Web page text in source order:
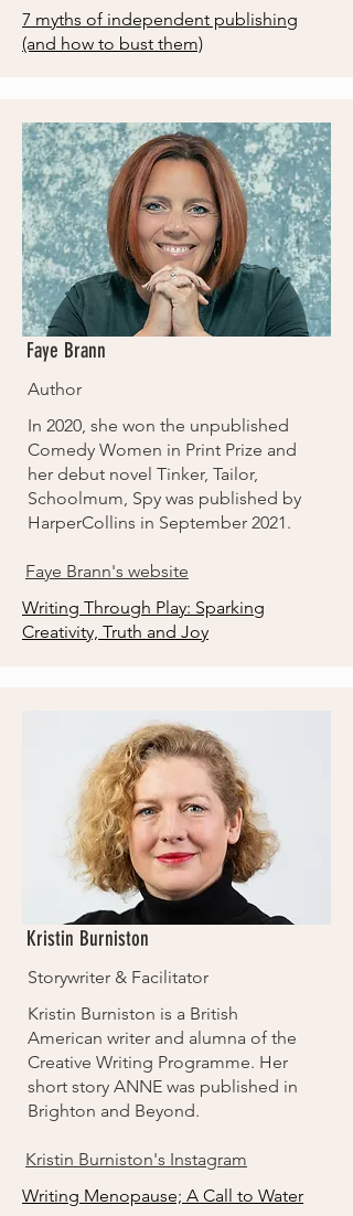
7 myths of independent publishing
(and how to bust them)
Faye Brann
Author
In 2020, she won the unpublished
Comedy Women in Print Prize and
her debut novel Tinker, Tailor,
Schoolmum, Spy was published by
HarperCollins in September 2021.
Faye Brann's website
Writing Through Play: Sparking
Creativity, Truth and Joy
Kristin Burniston
Storywriter & Facilitator
Kristin Burniston is a British
American writer and alumna of the
Creative Writing Programme. Her
short story ANNE was published in
Brighton and Beyond.
Kristin Burniston's Instagram
Writing Menopause; A Call to Water